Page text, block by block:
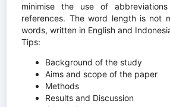
minimise the use of
references. The word length is not
words, written in English and
Tips:
Background of the study
Aims and scope of the paper
Methods
Results and Discussion